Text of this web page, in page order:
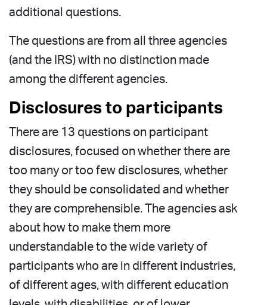
additional questions.
The questions are from all three agencies
(and the IRS) with no distinction made
among the different agencies.
Disclosures to participants
There are 13 questions on participant
disclosures, focused on whether there are
too many or too few disclosures, whether
they should be consolidated and whether
they are comprehensible. The agencies ask
about how to make them more
understandable to the wide variety of
participants who are in different industries,
of different ages, with different education